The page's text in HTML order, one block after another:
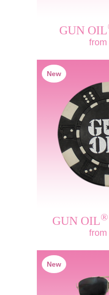
GUN OIL
from
New
GUN OIL®
from
New